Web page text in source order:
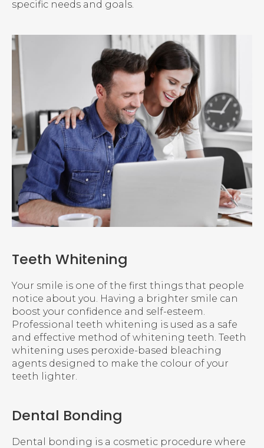
specific needs and goals.
Teeth Whitening
Your smile is one of the first things that people
notice about you. Having a brighter smile can
boost your confidence and self-esteem.
Professional teeth whitening is used as a safe
and effective method of whitening teeth. Teeth
whitening uses peroxide-based bleaching
agents designed to make the colour of your
teeth lighter.
Dental Bonding
Dental bonding is a cosmetic procedure where